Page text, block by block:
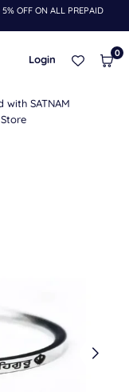
OFF ON ALL PREPAID
Login 0
with SATNAM